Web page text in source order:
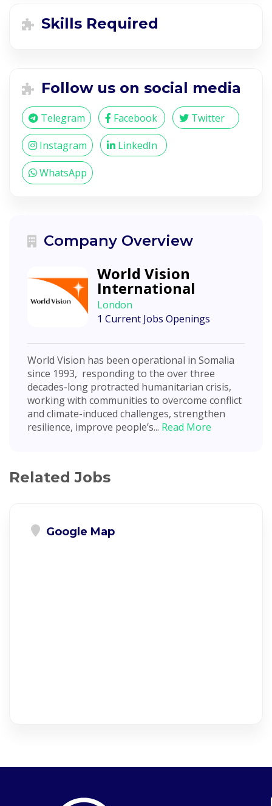
Skills Required
Follow us on social media
Telegram Facebook Twitter
Instagram LinkedIn
WhatsApp
Company Overview
World Vision
International
London
1 Current Jobs Openings
World Vision has been operational in Somalia
since 1993, responding to the over three
decades-long protracted humanitarian crisis,
working with communities to overcome conflict
and climate-induced challenges, strengthen
resilience, improve people’s... Read More
Related Jobs
Google Map